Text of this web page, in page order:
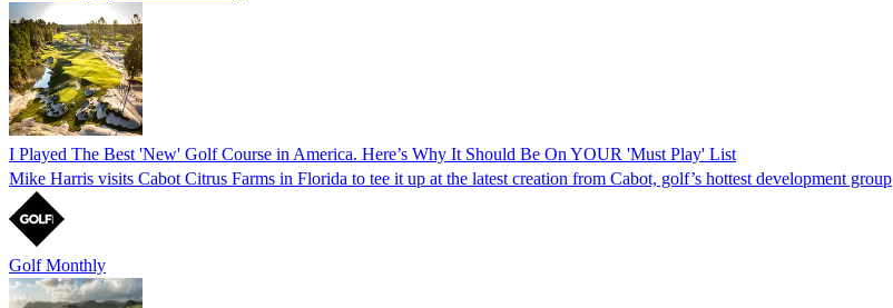
I Played The Best 'New' Golf Course in America. Here’s Why It Should Be On YOUR 'Must Play' List
Mike Harris visits Cabot Citrus Farms in Florida to tee it up at the latest creation from Cabot, golf’s hottest development group
Golf Monthly